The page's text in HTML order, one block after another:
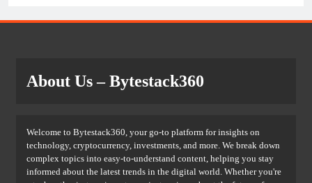
About Us– Bytestack360
Welcome to Bytestack360, your go-to platform for insights on
technology, cryptocurrency, investments, and more. We break down
complex topics into easy-to-understand content, helping you stay
informed about the latest trends in the digital world. Whether you're